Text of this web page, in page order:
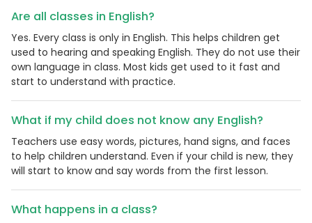
Are all classes in English?
Yes. Every class is only in English. This helps children get
used to hearing and speaking English. They do not use their
own language in class. Most kids get used to it fast and
start to understand with practice.
What if my child does not know any English?
Teachers use easy words, pictures, hand signs, and faces
to help children understand. Even if your child is new, they
will start to know and say words from the first lesson.
What happens in a class?